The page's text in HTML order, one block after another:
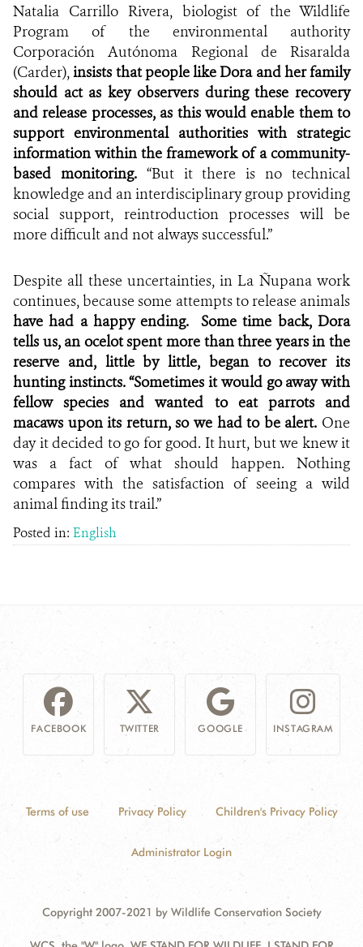
Natalia Carrillo Rivera, biologist of the Wildlife
Program of the environmental authority
Corporación Autónoma Regional de Risaralda
(Carder),insists that people like Dora and her family
should act as key observers during these recovery
and release processes, as this would enable them to
support environmental authorities with strategic
information within the framework of a community-
based monitoring. “But it there is no technical
knowledge and an interdisciplinary group providing
social support, reintroduction processes will be
more difficult and not always successful.”
Despite all these uncertainties, in La Ñupana work
continues, because some attempts to release animals
have had a happy ending.
Some time back, Dora
tells us, an ocelot spent more than three years in the
reserve and, little by little, began to recover its
hunting instincts. “Sometimes it would go away with
fellow species and wanted to eat parrots and
macaws upon its return, so we had to be alert. One
day it decided to go for good. It hurt, but we knew it
was a fact of what should happen. Nothing
compares with the satisfaction of seeing a wild
animal finding its trail.”
Posted in: English
FACEBOOK TWITTER GOOGLE INSTAGRAM
Terms of use Privacy Policy Children's Privacy Policy
Administrator Login
Copyright 2007-2021 by Wildlife Conservation Society